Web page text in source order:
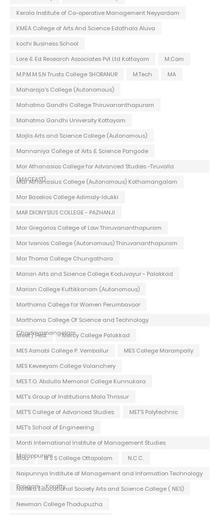
Kerala Institute of Co-operative Management Neyyardam
KMEA College of Arts And Science Edathala Aluva
kochi Business School
Lore & Ed Research Associates Pvt Ltd Kottayam
M.Com
M.P.M.M.S.N Trusts College SHORANUR
M.Tech
MA
Maharaja's College (Autonomous)
Mahatma Gandhi College Thiruvananthapuram
Mahatma Gandhi University Kottayam
Majlis Arts and Science College (Autonomous)
Mannaniya College of Arts & Science Pangode
Mar Athanasios College for Advanced Studies -Tiruvalla
(MACFAST)
Mar Athanasius College (Autonomous) Kothamangalam
Mar Baselios College Adimaly-Idukki
MAR DIONYSIUS COLLEGE - PAZHANJI
Mar Gregorios College of Law Thiruvananthapuram
Mar Ivanios College (Autonomous) Thiruvananthapuram
Mar Thoma College Chungathara
Marian Arts and Science College Koduvayur - Palakkad
Marian College Kuttikkanam (Autonomous)
Marthoma College for Women Perumbavoor
Marthoma College Of Science and Technology
Chadayamangalam
Meet / Fest
Mercy College Palakkad
MES Asmabi College P. Vemballur
MES College Marampally
MES Keveeyam College Valanchery
MES T.O. Abdulla Memorial College Kunnukara
MET's Group of Institutions Mala Thrissur
MET'S College of Advanced Studies
MET'S Polytechnic
MET's School of Engineering
Monti International Institute of Management Studies
Malappuram
Mou N S S College Ottapalam
N.C.C.
Naipunnya Institute of Management and Information Technology
Pongam - Koratty
Nattika Educational Society Arts and Science College ( NES)
Newman College Thodupuzha